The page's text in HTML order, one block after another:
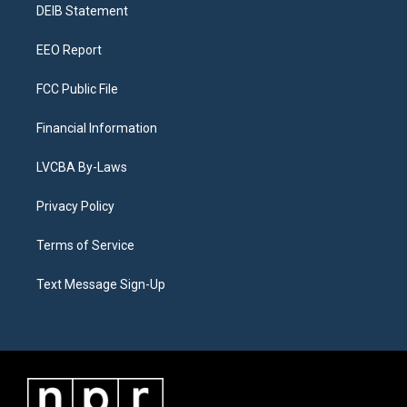
a
DEIB Statement
EEO Report
FCC Public File
Financial Information
LVCBA By-Laws
Privacy Policy
Terms of Service
Text Message Sign-Up